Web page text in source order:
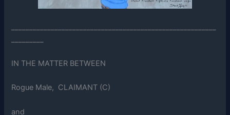
IN THE MATTER BETWEEN
Rogue Male, CLAIMANT (C)
and